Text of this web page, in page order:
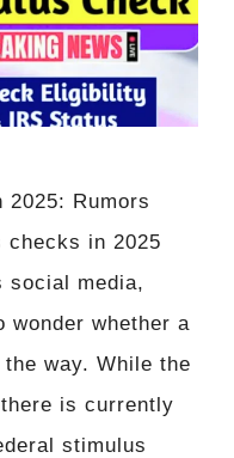
2025: Rumors
checks in 2025
social media,
wonder whether a
way. While the
is currently
stimulus